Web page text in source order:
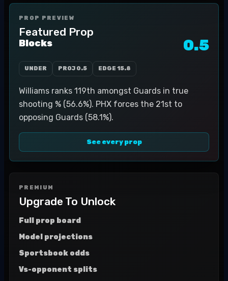
PROP PREVIEW
Featured Prop
Blocks 0.5
UNDER PROJ 0.5 EDGE 15.8
Williams ranks 119th amongst Guards in true
shooting % (56.6%). PHX forces the 21st to
opposing Guards (58.1%).
See every prop
PREMIUM
Upgrade To Unlock
Full prop board
Model projections
Sportsbook odds
Vs-opponent splits